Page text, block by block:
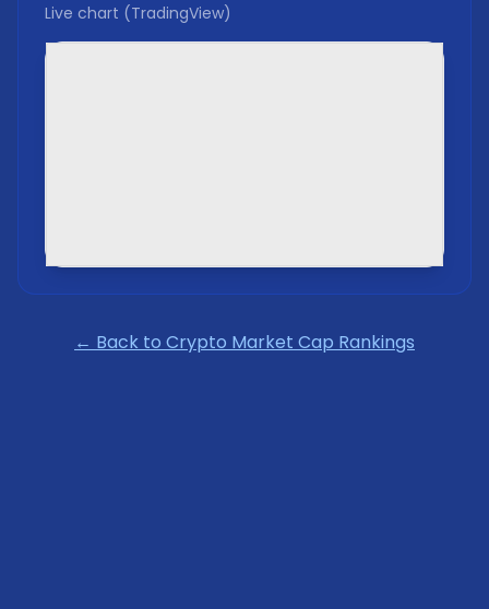
Live chart (TradingView)
← Back to Crypto Market Cap Rankings